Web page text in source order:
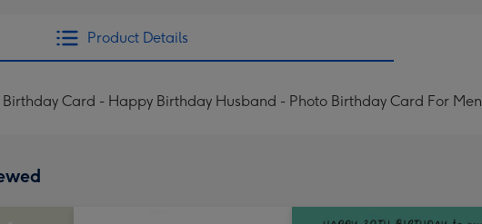
Product Details
Card - Happy Birthday Husband - Photo Birthday Card For Men